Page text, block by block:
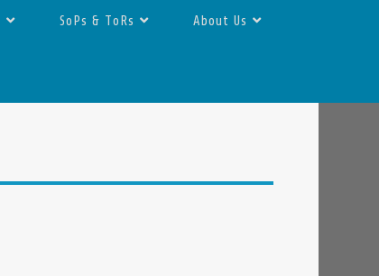
SoPs & ToRs About Us